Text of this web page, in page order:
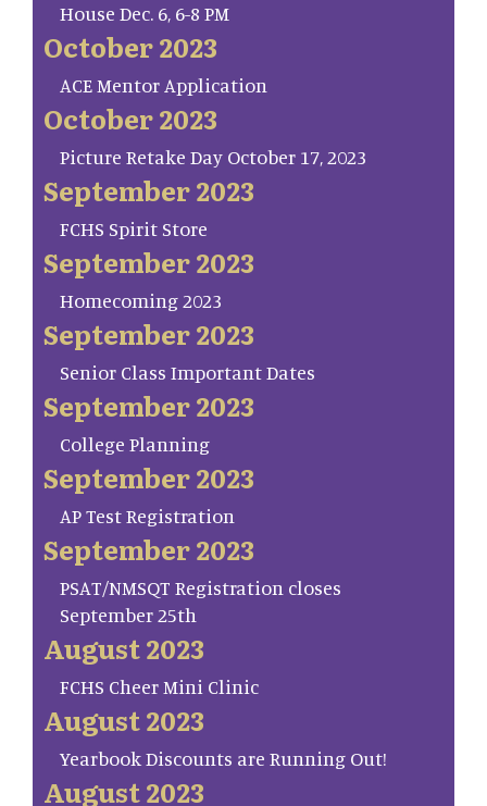
House Dec. 6, 6-8 PM
October 2023
ACE Mentor Application
October 2023
Picture Retake Day October 17, 2023
September 2023
FCHS Spirit Store
September 2023
Homecoming 2023
September 2023
Senior Class Important Dates
September 2023
College Planning
September 2023
AP Test Registration
September 2023
PSAT/NMSQT Registration closes
September 25th
August 2023
FCHS Cheer Mini Clinic
August 2023
Yearbook Discounts are Running Out!
August 2023